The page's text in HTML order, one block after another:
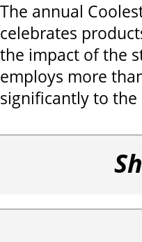
The annual
celebrates
the impact of the
employs more
significantly to the